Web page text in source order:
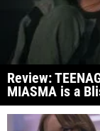
Review:
MIASMA is a